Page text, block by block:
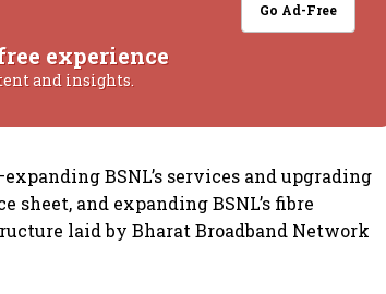
Go Ad-Free
experience
and insights.
BSNL’s services and upgrading
sheet, and expanding BSNL’s fibre
laid by Bharat Broadband Network